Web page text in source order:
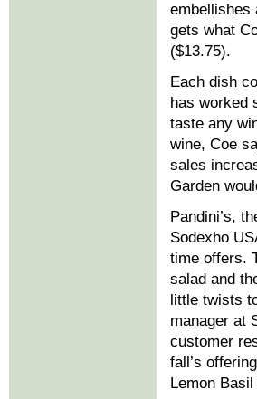
embellishes
gets what
($13.75).
Each dish
has worked
taste any
wine, Coe
sales
Garden
Pandini’s,
Sodexho
time offers.
salad and
little twists
manager at
customer
fall’s
Lemon